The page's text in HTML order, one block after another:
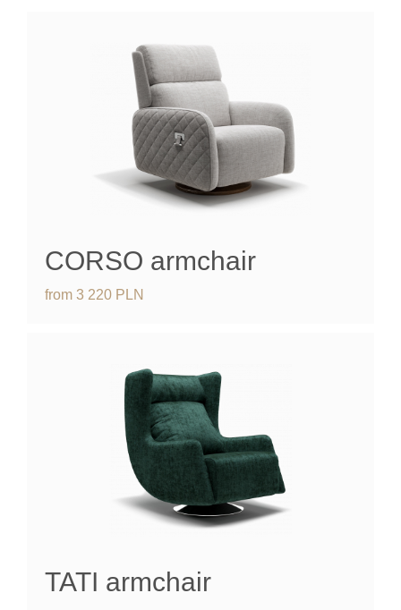
CORSO armchair
from 3 220 PLN
TATI armchair